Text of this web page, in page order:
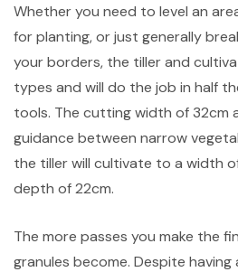
Whether you need to level an
for planting, or just generally
your borders, the tiller and
types and will do the job in half
tools. The cutting width of 32cm
guidance between narrow
the tiller will cultivate to a width
depth of 22cm.
The more passes you make the
granules become. Despite having